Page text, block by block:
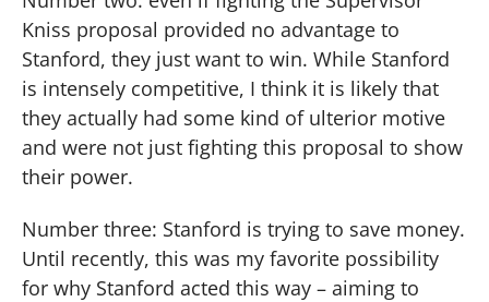
Kniss proposal provided no advantage to
Stanford, they just want to win. While Stanford
is intensely competitive, I think it is likely that
they actually had some kind of ulterior motive
and were not just fighting this proposal to show
their power.
Number three: Stanford is trying to save money.
Until recently, this was my favorite possibility
for why Stanford acted this way – aiming to